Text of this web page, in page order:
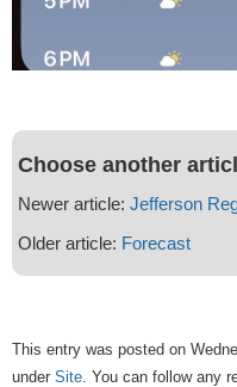
Choose another
Newer article: Jefferson
Older article: Forecast
This entry was posted on
under Site. You can follow any